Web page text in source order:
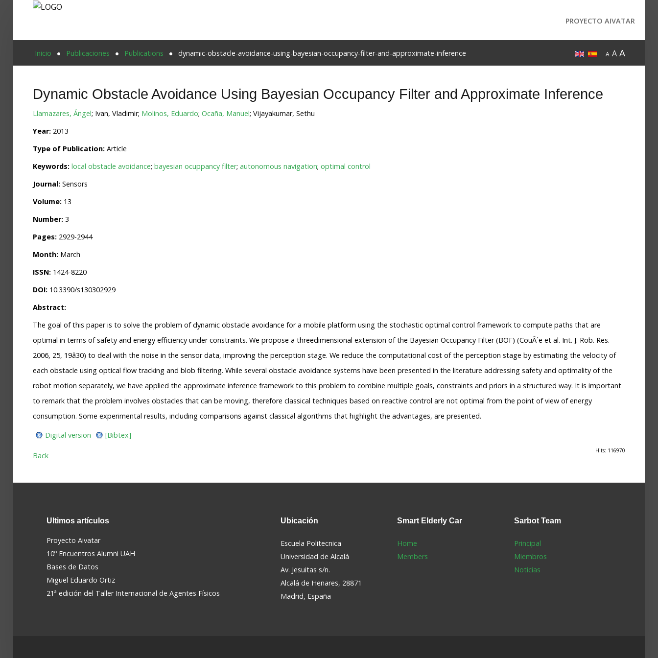
Proyecto Aivatar
PROYECTO AIVATAR
Inicio Publicaciones Publications dynamic-obstacle-avoidance-using-bayesian-occupancy-filter-and-approximate-inference A A A
Dynamic Obstacle Avoidance Using Bayesian Occupancy Filter and Approximate Inference
Llamazares, Ángel; Ivan, Vladimir; Molinos, Eduardo; Ocaña, Manuel; Vijayakumar, Sethu
Year: 2013
Type of Publication: Article
Keywords: local obstacle avoidance; bayesian ocuppancy filter; autonomous navigation; optimal control
Journal: Sensors
Volume: 13
Number: 3
Pages: 2929-2944
Month: March
ISSN: 1424-8220
DOI: 10.3390/s130302929
Abstract:
The goal of this paper is to solve the problem of dynamic obstacle avoidance for a mobile platform using the stochastic optimal control framework to compute paths that are
optimal in terms of safety and energy efficiency under constraints. We propose a threedimensional extension of the Bayesian Occupancy Filter (BOF) (CouÂ´e et al. Int. J. Rob. Res.
2006, 25, 19â30) to deal with the noise in the sensor data, improving the perception stage. We reduce the computational cost of the perception stage by estimating the velocity of
each obstacle using optical flow tracking and blob filtering. While several obstacle avoidance systems have been presented in the literature addressing safety and optimality of the
robot motion separately, we have applied the approximate inference framework to this problem to combine multiple goals, constraints and priors in a structured way. It is important
to remark that the problem involves obstacles that can be moving, therefore classical techniques based on reactive control are not optimal from the point of view of energy
consumption. Some experimental results, including comparisons against classical algorithms that highlight the advantages, are presented.
Digital version [Bibtex]
Hits: 116970
Back
Ultimos artículos
Proyecto Aivatar
10º Encuentros Alumni UAH
Bases de Datos
Miguel Eduardo Ortiz
21ª edición del Taller Internacional de Agentes Físicos
Ubicación
Escuela Politecnica
Universidad de Alcalá
Av. Jesuitas s/n.
Alcalá de Henares, 28871
Madrid, España
Smart Elderly Car
Home
Members
SarbotTeam
Principal
Miembros
Noticias